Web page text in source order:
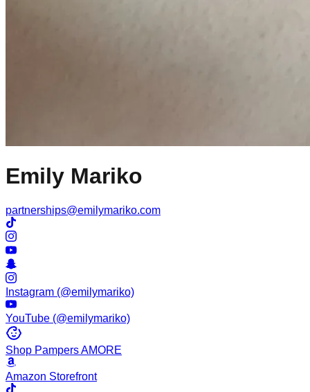
Emily Mariko
partnerships@emilymariko.com
Instagram (@emilymariko)
YouTube (@emilymariko)
Shop Pampers AMORE
Amazon Storefront